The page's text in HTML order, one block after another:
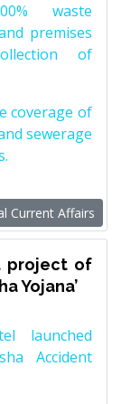
waste
premises
of
coverage of
sewerage
Current Affairs
project of
Yojana’
launched
Accident